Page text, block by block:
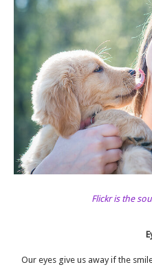
Flickr is the
Our eyes give us away if the